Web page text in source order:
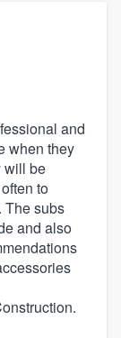
and
when they
will be
to
The subs
and also